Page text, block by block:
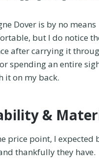
Dover is by no means
but I do notice
after carrying it
spending an entire
it on my back.
&
price point, I expected
thankfully they have.